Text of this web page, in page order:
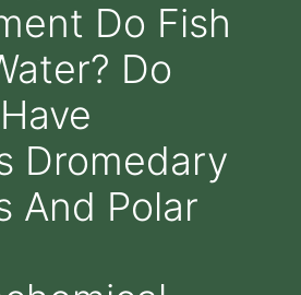
Do Fish
Do
Dromedary
And Polar